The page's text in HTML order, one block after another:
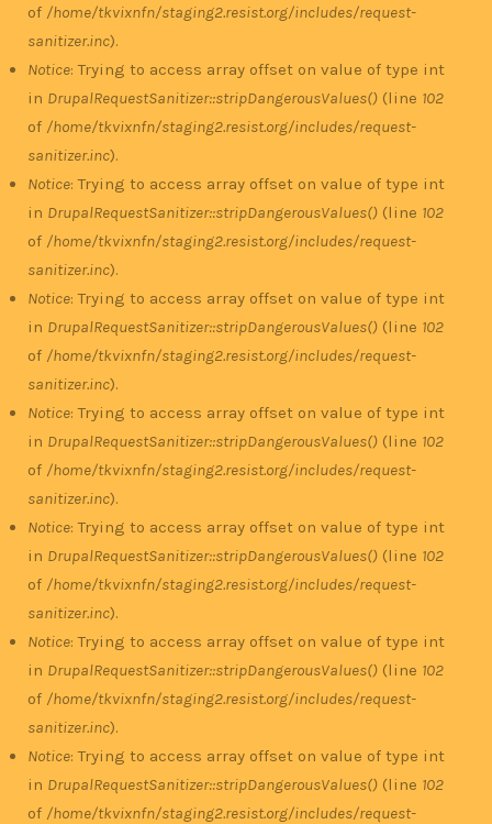
of /home/tkvixnfn/staging2.resist.org/includes/request-
sanitizer.inc).
Notice: Trying to access array offset on value of type int
in DrupalRequestSanitizer::stripDangerousValues() (line 102
of /home/tkvixnfn/staging2.resist.org/includes/request-
sanitizer.inc).
Notice: Trying to access array offset on value of type int
in DrupalRequestSanitizer::stripDangerousValues() (line 102
of /home/tkvixnfn/staging2.resist.org/includes/request-
sanitizer.inc).
Notice: Trying to access array offset on value of type int
in DrupalRequestSanitizer::stripDangerousValues() (line 102
of /home/tkvixnfn/staging2.resist.org/includes/request-
sanitizer.inc).
Notice: Trying to access array offset on value of type int
in DrupalRequestSanitizer::stripDangerousValues() (line 102
of /home/tkvixnfn/staging2.resist.org/includes/request-
sanitizer.inc).
Notice: Trying to access array offset on value of type int
in DrupalRequestSanitizer::stripDangerousValues() (line 102
of /home/tkvixnfn/staging2.resist.org/includes/request-
sanitizer.inc).
Notice: Trying to access array offset on value of type int
in DrupalRequestSanitizer::stripDangerousValues() (line 102
of /home/tkvixnfn/staging2.resist.org/includes/request-
sanitizer.inc).
Notice: Trying to access array offset on value of type int
in DrupalRequestSanitizer::stripDangerousValues() (line 102
of /home/tkvixnfn/staging2.resist.org/includes/request-